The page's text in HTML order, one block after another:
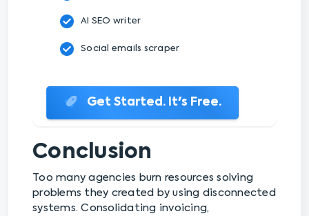
AI SEO writer
Social emails scraper
Get Started. It's Free.
Conclusion
Too many agencies burn resources solving
problems they created by using disconnected
systems. Consolidating invoicing,